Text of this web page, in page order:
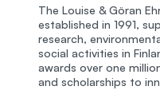
The Louise & Göran
established in 1991,
research,
social activities in
awards over one
and scholarships to